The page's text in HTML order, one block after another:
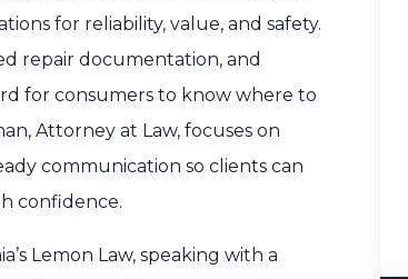
for reliability, value, and safety.
repair documentation, and
for consumers to know where to
Attorney at Law, focuses on
communication so clients can
confidence.
Lemon Law, speaking with a